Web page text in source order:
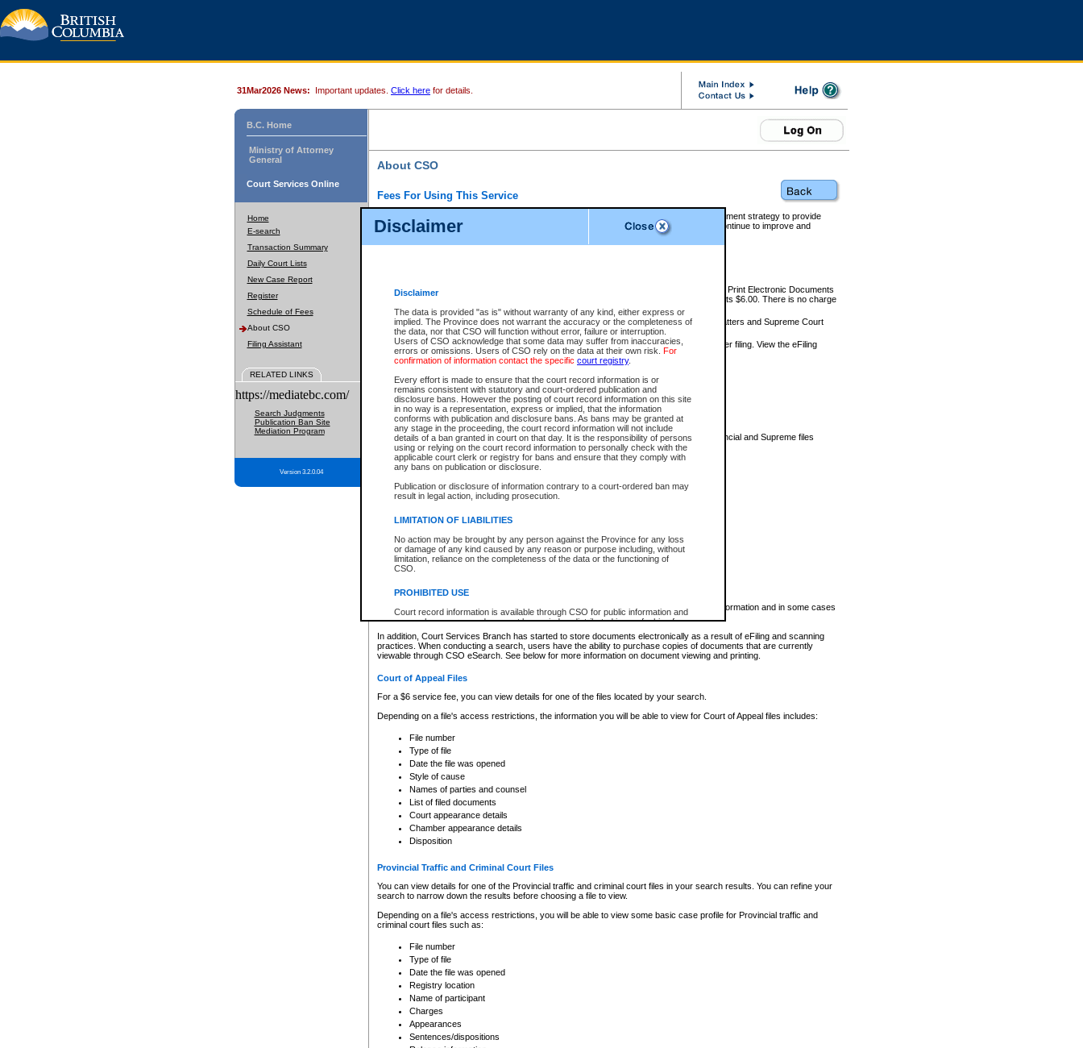
Disclaimer
Disclaimer
The data is provided "as is" without warranty of any kind, either express or
implied. The Province does not warrant the accuracy or the completeness of
the data, nor that CSO will function without error, failure or interruption.
Users of CSO acknowledge that some data may suffer from inaccuracies,
errors or omissions. Users of CSO rely on the data at their own risk. For
confirmation of information contact the specific court registry.
Every effort is made to ensure that the court record information is or
remains consistent with statutory and court-ordered publication and
disclosure bans. However the posting of court record information on this site
in no way is a representation, express or implied, that the information
conforms with publication and disclosure bans. As bans may be granted at
any stage in the proceeding, the court record information will not include
details of a ban granted in court on that day. It is the responsibility of persons
using or relying on the court record information to personally check with the
applicable court clerk or registry for bans and ensure that they comply with
any bans on publication or disclosure.
Publication or disclosure of information contrary to a court-ordered ban may
result in legal action, including prosecution.
LIMITATION OF LIABILITIES
No action may be brought by any person against the Province for any loss
or damage of any kind caused by any reason or purpose including, without
limitation, reliance on the completeness of the data or the functioning of
CSO.
PROHIBITED USE
Court record information is available through CSO for public information and
research purposes and may not be copied or distributed in any fashion for
resale or other commercial use without the express written permission of the
Office of the Chief Justice of British Columbia (Court of Appeal information),
Office of the Chief Justice of the Supreme Court (Supreme Court
information) or Office of the Chief Judge (Provincial Court information). The
information and research provided the material is accurately reproduced and
expressly prohibited. Persons found misusing this privilege will lose access
31Mar2026 News: Important updates. Click here for details.
B.C. Home
Ministry of Attorney
General
Court Services Online
Home
E-search
Transaction Summary
Daily Court Lists
New Case Report
Register
Schedule of Fees
About CSO
Filing Assistant
RELATED LINKS
https://mediatebc.com/
Search Judgments
Publication Ban Site
Mediation Program
Version 3.2.0.04
About CSO
Fees For Using This Service
Court Services Online (CSO) is an electronic service that forms part of the overall government strategy to provide
alternative options and added convenience for access to government services. We will continue to improve and
enhance the services.
eSearch:
View Provincial and Supreme civil court files for $6.00 per file; View and Print Electronic Documents
(if available) for $6.00 per file; Purchase Documents $10.00; File Summary Reports $6.00. There is no charge
to view Provincial criminal and traffic files.
Daily Court Lists:Access to daily court lists for Provincial Court small claims matters and Supreme Court
Chambers. Available free of charge.
eFiling:Electronically file civil court documents from your home or office for $7 per filing. View the eFiling
FAQsfor more information about this service.
What information can I expect to find?
Provincial and Supreme Civil Files
For a $6 service fee, you can view the details for one of the files located by your search.
Depending on a file's access restrictions, the information you will be able to view for Provincial and Supreme files
includes:
File number
Type of file
Date the file was opened
Style of cause
List of filed documents
Appearance details
Terms of order
Access is based on publicly available information. Some files may offer you only limited information and in some cases
none at all.
In addition, Court Services Branch has started to store documents electronically as a result of eFiling and scanning
practices. When conducting a search, users have the ability to purchase copies of documents that are currently
viewable through CSO eSearch. See below for more information on document viewing and printing.
Court of Appeal Files
For a $6 service fee, you can view details for one of the files located by your search.
Depending on a file's access restrictions, the information you will be able to view for Court of Appeal files includes:
File number
Type of file
Date the file was opened
Style of cause
Names of parties and counsel
List of filed documents
Court appearance details
Chamber appearance details
Disposition
Provincial Traffic and Criminal Court Files
You can view details for one of the Provincial traffic and criminal court files in your search results. You can refine your
search to narrow down the results before choosing a file to view.
Depending on a file's access restrictions, you will be able to view some basic case profile for Provincial traffic and
criminal court files such as:
File number
Type of file
Date the file was opened
Registry location
Name of participant
Charges
Appearances
Sentences/dispositions